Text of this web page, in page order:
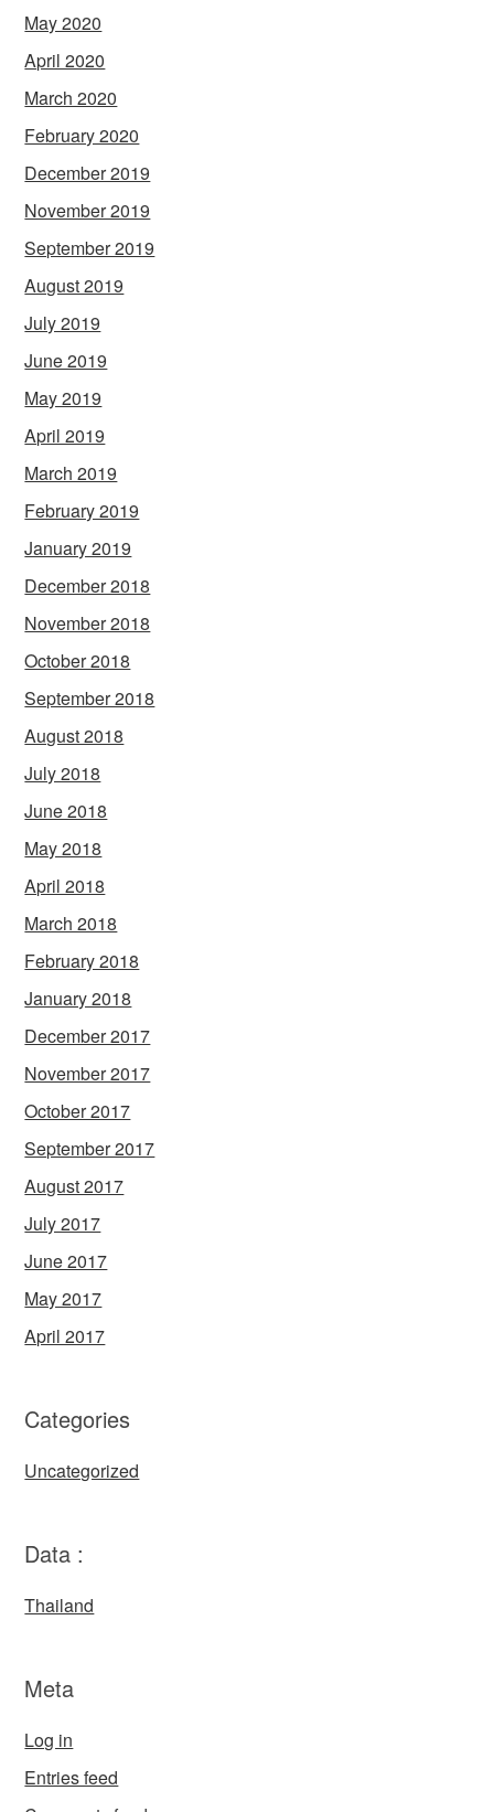
May 2020
April 2020
March 2020
February 2020
December 2019
November 2019
September 2019
August 2019
July 2019
June 2019
May 2019
April 2019
March 2019
February 2019
January 2019
December 2018
November 2018
October 2018
September 2018
August 2018
July 2018
June 2018
May 2018
April 2018
March 2018
February 2018
January 2018
December 2017
November 2017
October 2017
September 2017
August 2017
July 2017
June 2017
May 2017
April 2017
Categories
Uncategorized
Data :
Thailand
Meta
Log in
Entries feed